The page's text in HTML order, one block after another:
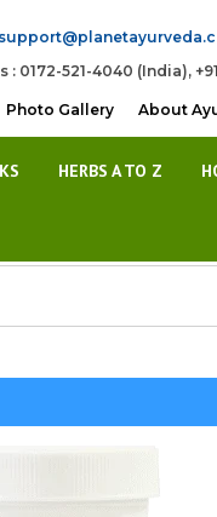
: 0172-521-4040 (India),
Photo Gallery About
HERBS A TO Z